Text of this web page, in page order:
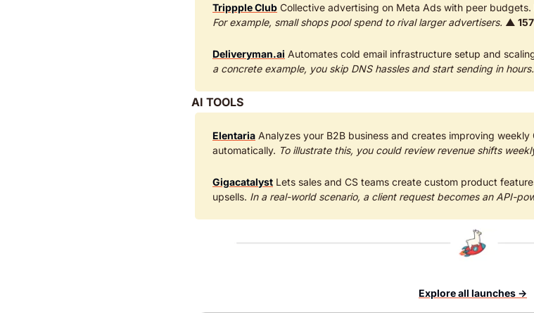
Trippple Club
For example, small shops pool spend to rival larger advertisers. ▲ 157
Deliveryman.ai Automates cold email infrastructure setup and
a concrete example, you skip DNS hassles and start sending in hours.
AI TOOLS
Elentaria Analyzes your B2B business and creates improving
automatically. To illustrate this, you could review revenue shifts
Gigacatalyst Lets sales and CS teams create custom product
upsells. In a real-world scenario, a client request becomes an API-
Explore all launches →